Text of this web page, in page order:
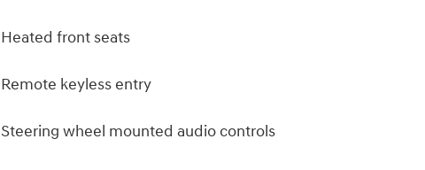
Heated front seats
Remote keyless entry
Steering wheel mounted audio controls